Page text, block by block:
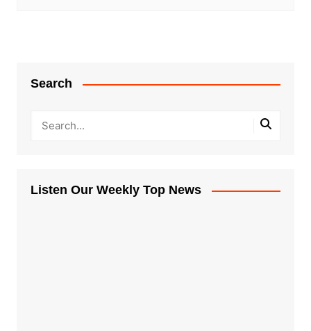
Search
Listen Our Weekly Top News